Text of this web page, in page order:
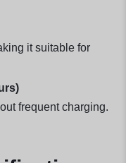
it suitable for
frequent charging.